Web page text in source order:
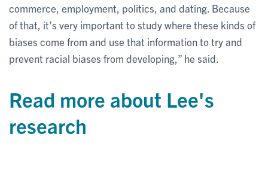
commerce, employment, politics, and dating. Because
of that, it’s very important to study where these kinds of
biases come from and use that information to try and
prevent racial biases from developing,” he said.
Read more about Lee's
research